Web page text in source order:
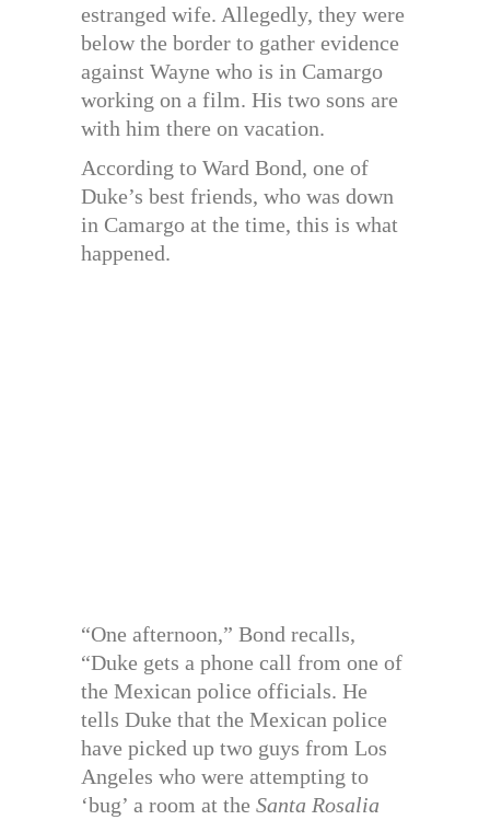
estranged wife. Allegedly, they were
below the border to gather evidence
against Wayne who is in Camargo
working on a film. His two sons are
with him there on vacation.
According to Ward Bond, one of
Duke’s best friends, who was down
in Camargo at the time, this is what
happened.
“One afternoon,” Bond recalls,
“Duke gets a phone call from one of
the Mexican police officials. He
tells Duke that the Mexican police
have picked up two guys from Los
Angeles who were attempting to
‘bug’ a room at the Santa Rosalia